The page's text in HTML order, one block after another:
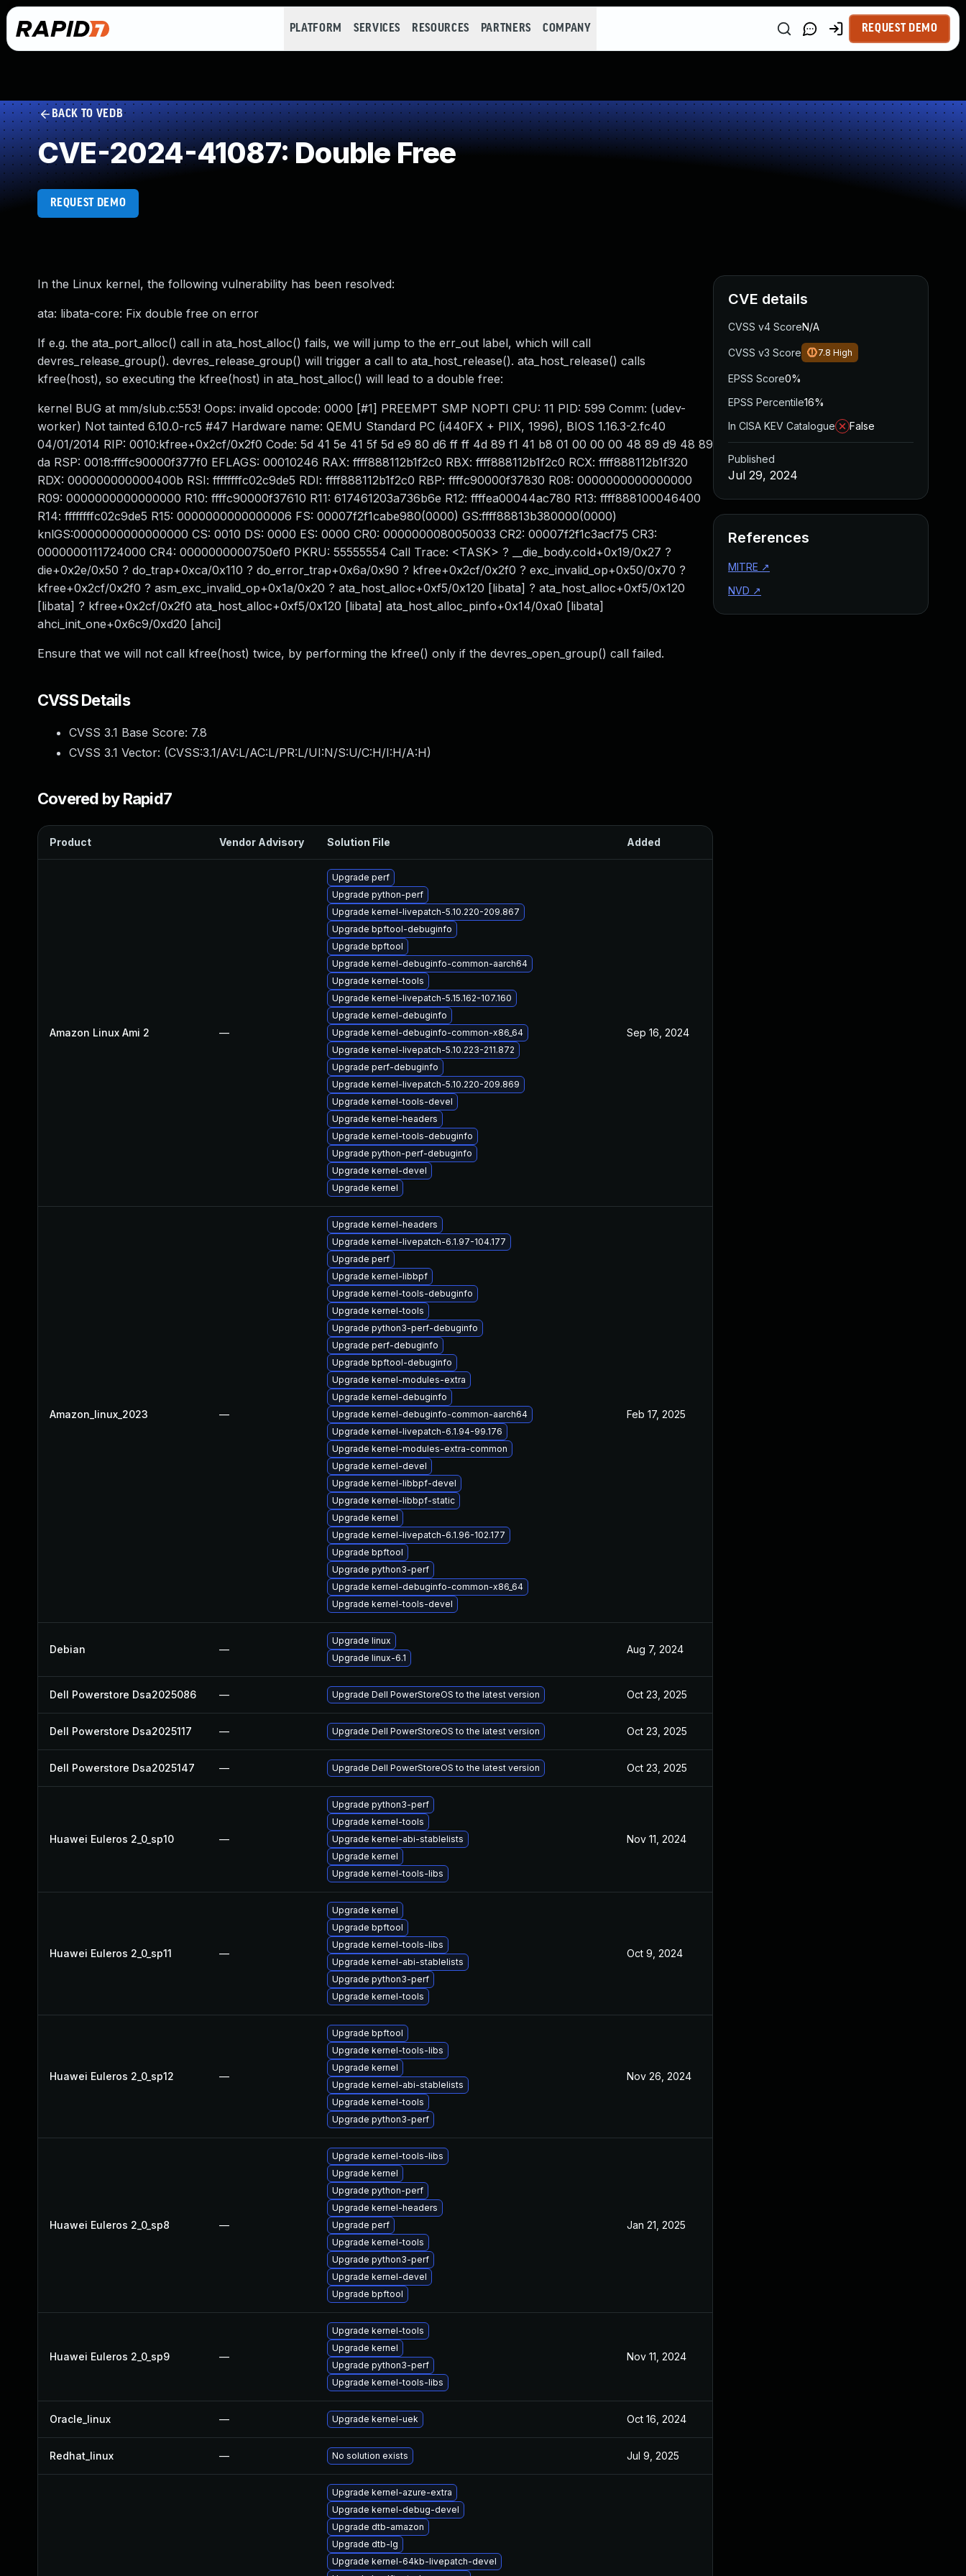
PLATFORM SERVICES RESOURCES PARTNERS COMPANY REQUEST DEMO
BACK TO VEDB
CVE-2024-41087: Double Free
REQUEST DEMO
In the Linux kernel, the following vulnerability has been resolved:
ata: libata-core: Fix double free on error
If e.g. the ata_port_alloc() call in ata_host_alloc() fails, we will jump to the err_out label, which will call
devres_release_group(). devres_release_group() will trigger a call to ata_host_release(). ata_host_release() calls
kfree(host), so executing the kfree(host) in ata_host_alloc() will lead to a double free:
kernel BUG at mm/slub.c:553! Oops: invalid opcode: 0000 [#1] PREEMPT SMP NOPTI CPU: 11 PID: 599 Comm: (udev-
worker) Not tainted 6.10.0-rc5 #47 Hardware name: QEMU Standard PC (i440FX + PIIX, 1996), BIOS 1.16.3-2.fc40
04/01/2014 RIP: 0010:kfree+0x2cf/0x2f0 Code: 5d 41 5e 41 5f 5d e9 80 d6 ff ff 4d 89 f1 41 b8 01 00 00 00 48 89 d9 48 89
da RSP: 0018:ffffc90000f377f0 EFLAGS: 00010246 RAX: ffff888112b1f2c0 RBX: ffff888112b1f2c0 RCX: ffff888112b1f320
RDX: 000000000000400b RSI: ffffffffc02c9de5 RDI: ffff888112b1f2c0 RBP: ffffc90000f37830 R08: 0000000000000000
R09: 0000000000000000 R10: ffffc90000f37610 R11: 617461203a736b6e R12: ffffea00044ac780 R13: ffff888100046400
R14: ffffffffc02c9de5 R15: 0000000000000006 FS: 00007f2f1cabe980(0000) GS:ffff88813b380000(0000)
knlGS:0000000000000000 CS: 0010 DS: 0000 ES: 0000 CR0: 0000000080050033 CR2: 00007f2f1c3acf75 CR3:
0000000111724000 CR4: 0000000000750ef0 PKRU: 55555554 Call Trace: <TASK> ? __die_body.cold+0x19/0x27 ?
die+0x2e/0x50 ? do_trap+0xca/0x110 ? do_error_trap+0x6a/0x90 ? kfree+0x2cf/0x2f0 ? exc_invalid_op+0x50/0x70 ?
kfree+0x2cf/0x2f0 ? asm_exc_invalid_op+0x1a/0x20 ? ata_host_alloc+0xf5/0x120 [libata] ? ata_host_alloc+0xf5/0x120
[libata] ? kfree+0x2cf/0x2f0 ata_host_alloc+0xf5/0x120 [libata] ata_host_alloc_pinfo+0x14/0xa0 [libata]
ahci_init_one+0x6c9/0xd20 [ahci]
Ensure that we will not call kfree(host) twice, by performing the kfree() only if the devres_open_group() call failed.
CVSS Details
CVSS 3.1 Base Score: 7.8
CVSS 3.1 Vector: (CVSS:3.1/AV:L/AC:L/PR:L/UI:N/S:U/C:H/I:H/A:H)
Covered by Rapid7
Product Vendor Advisory Solution File Added
Amazon Linux Ami 2 —
Upgrade perf
Upgrade python-perf
Upgrade kernel-livepatch-5.10.220-209.867
Upgrade bpftool-debuginfo
Upgrade bpftool
Upgrade kernel-debuginfo-common-aarch64
Upgrade kernel-tools
Upgrade kernel-livepatch-5.15.162-107.160
Upgrade kernel-debuginfo
Upgrade kernel-debuginfo-common-x86_64
Upgrade kernel-livepatch-5.10.223-211.872
Upgrade perf-debuginfo
Upgrade kernel-livepatch-5.10.220-209.869
Upgrade kernel-tools-devel
Upgrade kernel-headers
Upgrade kernel-tools-debuginfo
Upgrade python-perf-debuginfo
Upgrade kernel-devel
Upgrade kernel
Sep 16, 2024
Amazon_linux_2023 —
Upgrade kernel-headers
Upgrade kernel-livepatch-6.1.97-104.177
Upgrade perf
Upgrade kernel-libbpf
Upgrade kernel-tools-debuginfo
Upgrade kernel-tools
Upgrade python3-perf-debuginfo
Upgrade perf-debuginfo
Upgrade bpftool-debuginfo
Upgrade kernel-modules-extra
Upgrade kernel-debuginfo
Upgrade kernel-debuginfo-common-aarch64
Upgrade kernel-livepatch-6.1.94-99.176
Upgrade kernel-modules-extra-common
Upgrade kernel-devel
Upgrade kernel-libbpf-devel
Upgrade kernel-libbpf-static
Upgrade kernel
Upgrade kernel-livepatch-6.1.96-102.177
Upgrade bpftool
Upgrade python3-perf
Upgrade kernel-debuginfo-common-x86_64
Upgrade kernel-tools-devel
Feb 17, 2025
Debian —
Upgrade linux
Upgrade linux-6.1
Aug 7, 2024
Dell Powerstore Dsa2025086 — Upgrade Dell PowerStoreOS to the latest version Oct 23, 2025
Dell Powerstore Dsa2025117 — Upgrade Dell PowerStoreOS to the latest version Oct 23, 2025
Dell Powerstore Dsa2025147 — Upgrade Dell PowerStoreOS to the latest version Oct 23, 2025
Huawei Euleros 2_0_sp10 —
Upgrade python3-perf
Upgrade kernel-tools
Upgrade kernel-abi-stablelists
Upgrade kernel
Upgrade kernel-tools-libs
Nov 11, 2024
Huawei Euleros 2_0_sp11 —
Upgrade kernel
Upgrade bpftool
Upgrade kernel-tools-libs
Upgrade kernel-abi-stablelists
Upgrade python3-perf
Upgrade kernel-tools
Oct 9, 2024
Huawei Euleros 2_0_sp12 —
Upgrade bpftool
Upgrade kernel-tools-libs
Upgrade kernel
Upgrade kernel-abi-stablelists
Upgrade kernel-tools
Upgrade python3-perf
Nov 26, 2024
Huawei Euleros 2_0_sp8 —
Upgrade kernel-tools-libs
Upgrade kernel
Upgrade python-perf
Upgrade kernel-headers
Upgrade perf
Upgrade kernel-tools
Upgrade python3-perf
Upgrade kernel-devel
Upgrade bpftool
Jan 21, 2025
Huawei Euleros 2_0_sp9 —
Upgrade kernel-tools
Upgrade kernel
Upgrade python3-perf
Upgrade kernel-tools-libs
Nov 11, 2024
Oracle_linux — Upgrade kernel-uek Oct 16, 2024
Redhat_linux — No solution exists Jul 9, 2025
Upgrade kernel-azure-extra
Upgrade kernel-debug-devel
Upgrade dtb-amazon
Upgrade dtb-lg
Upgrade kernel-64kb-livepatch-devel
CVE details
CVSS v4 ScoreN/A
CVSS v3 Score 7.8 High
EPSS Score0%
EPSS Percentile16%
In CISA KEV Catalogue
False
Published
Jul 29, 2024
References
MITRE ↗
NVD ↗